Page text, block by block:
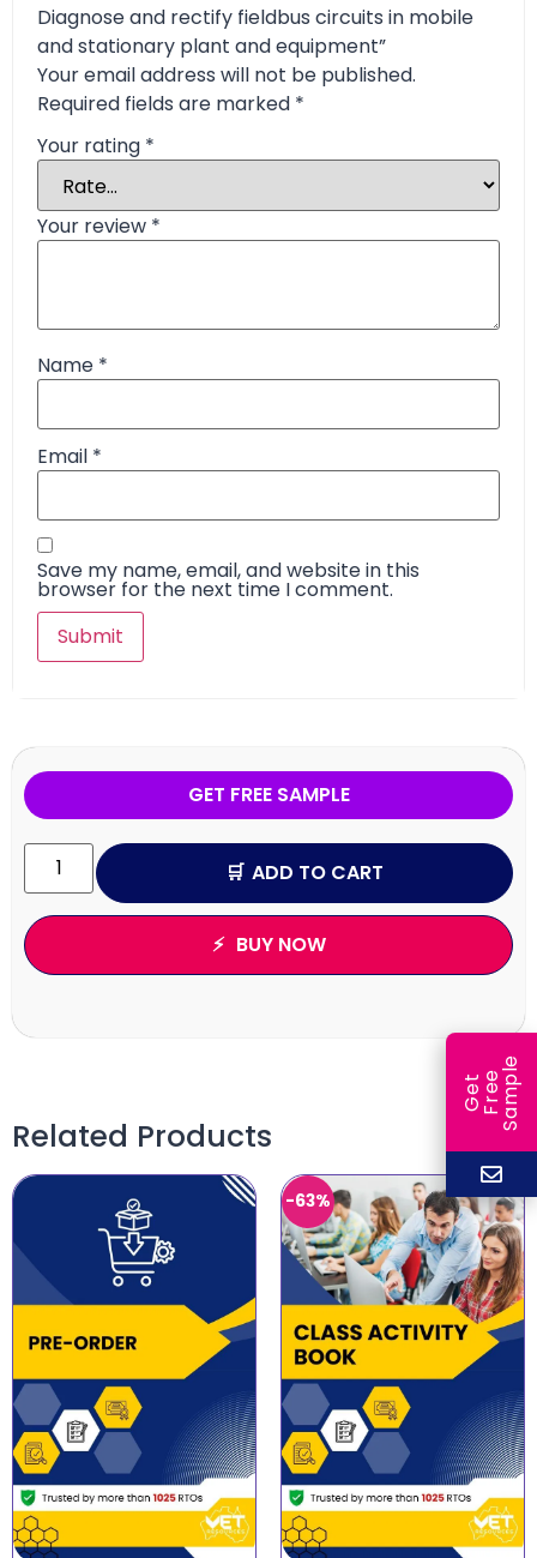
Diagnose and rectify fieldbus circuits in mobile
and stationary plant and equipment”
Your email address will not be published.
Required fields are marked *
Your rating *
Your review *
Name *
Email *
Save my name, email, and website in this
browser for the next time I comment.
GET FREE SAMPLE
ADD TO CART
BUY NOW
Related Products
-63%
G
e
t
F
r
ee
S
a
m
ple